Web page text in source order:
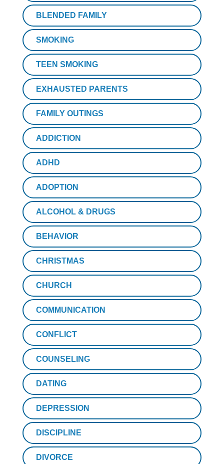
BLENDED FAMILY
SMOKING
TEEN SMOKING
EXHAUSTED PARENTS
FAMILY OUTINGS
ADDICTION
ADHD
ADOPTION
ALCOHOL & DRUGS
BEHAVIOR
CHRISTMAS
CHURCH
COMMUNICATION
CONFLICT
COUNSELING
DATING
DEPRESSION
DISCIPLINE
DIVORCE